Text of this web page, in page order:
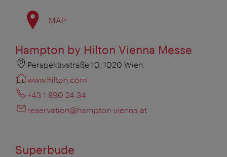
MAP
Hampton by Hilton Vienna Messe
Perspektivstraße 10, 1020 Wien
www.hilton.com
+43 1 890 24 34
reservation@hampton-vienna.at
Superbude